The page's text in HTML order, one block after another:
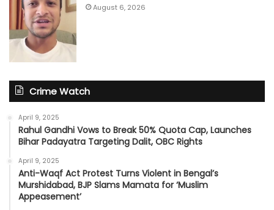
August 6, 2026
Crime Watch
April 9, 2025
Rahul Gandhi Vows to Break 50% Quota Cap, Launches
Bihar Padayatra Targeting Dalit, OBC Rights
April 9, 2025
Anti-Waqf Act Protest Turns Violent in Bengal’s
Murshidabad, BJP Slams Mamata for ‘Muslim
Appeasement’